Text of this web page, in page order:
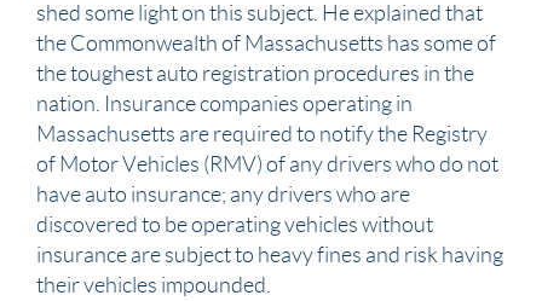
shed some light on this subject. He explained that
the Commonwealth of Massachusetts has some of
the toughest auto registration procedures in the
nation. Insurance companies operating in
Massachusetts are required to notify the Registry
of Motor Vehicles (RMV) of any drivers who do not
have auto insurance; any drivers who are
discovered to be operating vehicles without
insurance are subject to heavy fines and risk having
their vehicles impounded.